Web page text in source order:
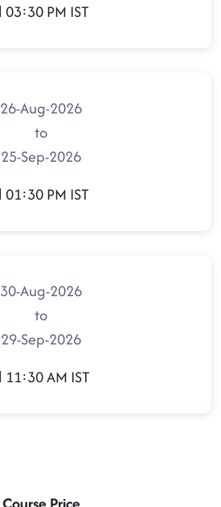
03:30 PM IST
26-Aug-2026
to
25-Sep-2026
01:30 PM IST
30-Aug-2026
to
29-Sep-2026
11:30 AM IST